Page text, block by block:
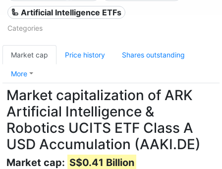
🦾 Artificial Intelligence ETFs
Categories
Market cap Price history Shares outstanding
More
Market capitalization of ARK
Artificial Intelligence &
Robotics UCITS ETF Class A
USD Accumulation (AAKI.DE)
Market cap: S$0.41 Billion